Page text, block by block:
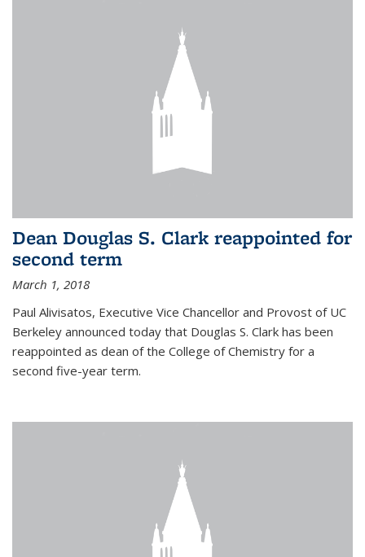
Dean Douglas S. Clark reappointed for
second term
March 1, 2018
Paul Alivisatos, Executive Vice Chancellor and Provost of UC
Berkeley announced today that Douglas S. Clark has been
reappointed as dean of the College of Chemistry for a
second five-year term.